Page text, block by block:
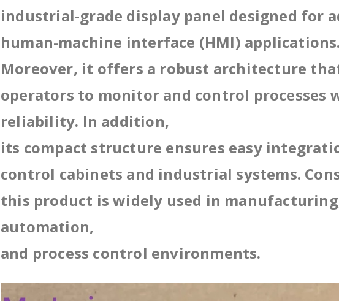
industrial-grade display panel designed for
human-machine interface (HMI) applications.
Moreover, it offers a robust architecture
operators to monitor and control processes
reliability. In addition,
its compact structure ensures easy
control cabinets and industrial systems.
this product is widely used in
automation,
and process control environments.